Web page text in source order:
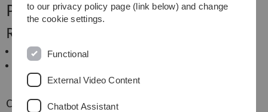
Prof. Dr. Jan Beyersmann
Research Interest
Survival and Event History Analysis
Epidemiological Studies
Courses
to our privacy policy page (link below) and change
the cookie settings.
Functional
External Video Content
Chatbot Assistant